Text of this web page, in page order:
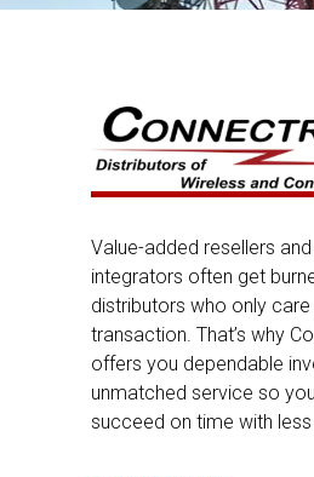
Value-added resellers
integrators often get
distributors who only
transaction. That’s why
offers you dependable
unmatched service so
succeed on time with